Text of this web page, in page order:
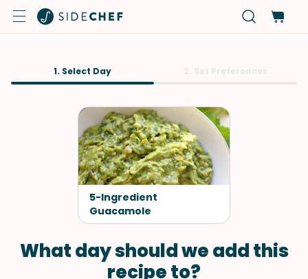
1. Select Day
5-Ingredient
Guacamole
What day should we add this
recipe to?